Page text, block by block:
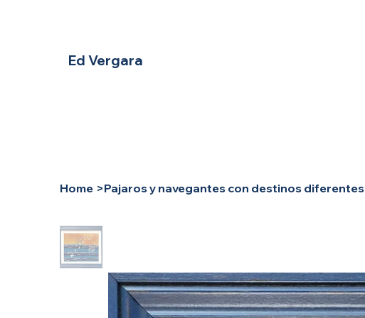
Ed Vergara
Home >Pajaros y navegantes con destinos diferentes